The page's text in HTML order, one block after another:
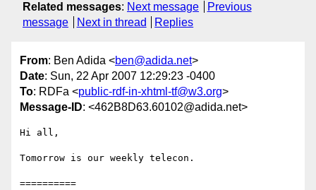
Related messages: Next message
Previous
message
Next in thread Replies
From: Ben Adida <ben@adida.net>
Date: Sun, 22 Apr 2007 12:29:23 -0400
To: RDFa <public-rdf-in-xhtml-tf@w3.org>
Message-ID: <462B8D63.60102@adida.net>
Hi all,
Tomorrow is our weekly telecon.
==========